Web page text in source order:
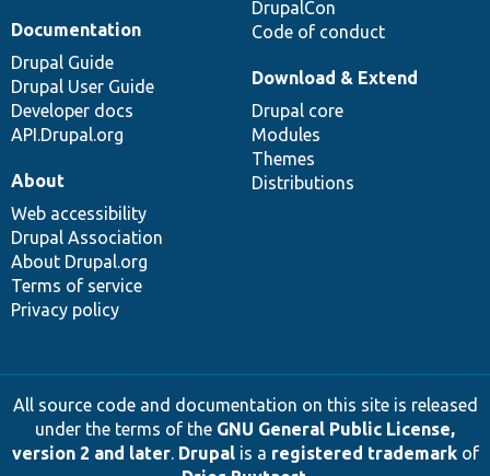
DrupalCon
Code of conduct
Documentation
Drupal Guide
Drupal User Guide
Developer docs
API.Drupal.org
Download & Extend
Drupal core
Modules
Themes
Distributions
About
Web accessibility
Drupal Association
About Drupal.org
Terms of service
Privacy policy
All source code and documentation on this site is released
under the terms of the GNU General Public License,
version 2 and later. Drupalis a registered trademarkof